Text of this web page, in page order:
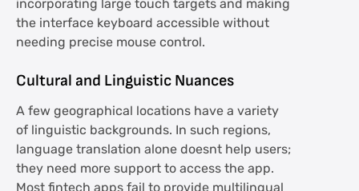
incorporating large touch targets and making
the interface keyboard accessible without
needing precise mouse control.
Cultural and Linguistic Nuances
A few geographical locations have a variety
of linguistic backgrounds. In such regions,
language translation alone doesnt help users;
they need more support to access the app.